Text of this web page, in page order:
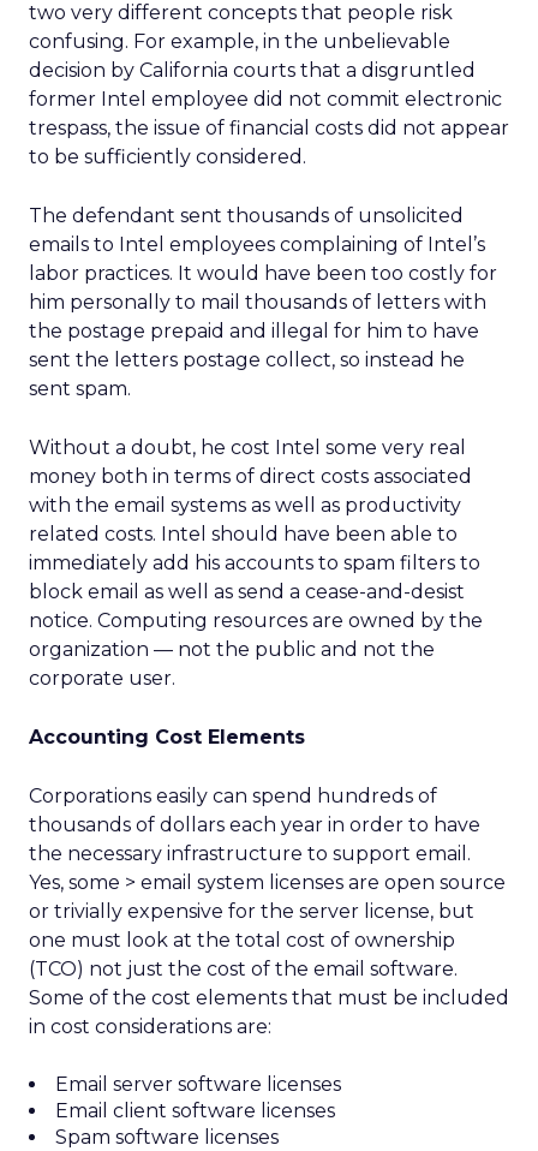
two very different concepts that people risk
confusing. For example, in the unbelievable
decision by California courts that a disgruntled
former Intel employee did not commit electronic
trespass, the issue of financial costs did not appear
to be sufficiently considered.
The defendant sent thousands of unsolicited
emails to Intel employees complaining of Intel’s
labor practices. It would have been too costly for
him personally to mail thousands of letters with
the postage prepaid and illegal for him to have
sent the letters postage collect, so instead he
sent spam.
Without a doubt, he cost Intel some very real
money both in terms of direct costs associated
with the email systems as well as productivity
related costs. Intel should have been able to
immediately add his accounts to spam filters to
block email as well as send a cease-and-desist
notice. Computing resources are owned by the
organization — not the public and not the
corporate user.
Accounting Cost Elements
Corporations easily can spend hundreds of
thousands of dollars each year in order to have
the necessary infrastructure to support email.
Yes, some > email system licenses are open source
or trivially expensive for the server license, but
one must look at the total cost of ownership
(TCO) not just the cost of the email software.
Some of the cost elements that must be included
in cost considerations are:
Email server software licenses
Email client software licenses
Spam software licenses